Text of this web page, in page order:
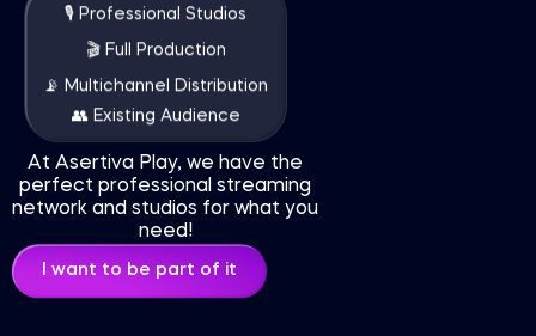
🎙 Professional Studios
🎬 Full Production
📡 Multichannel Distribution
👥 Existing Audience
At Asertiva Play, we have the
perfect professional streaming
network and studios for what you
need!
I want to be part of it